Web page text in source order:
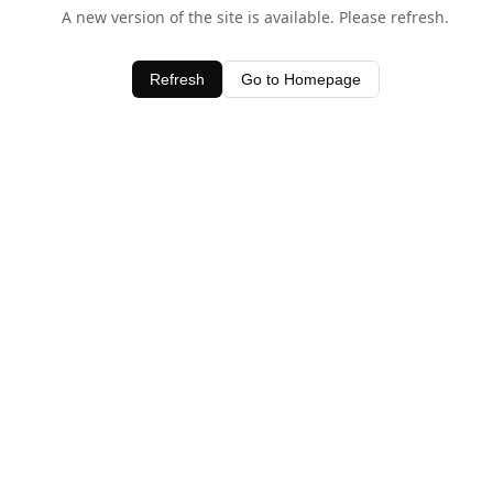
A new version of the site is available. Please refresh.
Refresh Go to Homepage